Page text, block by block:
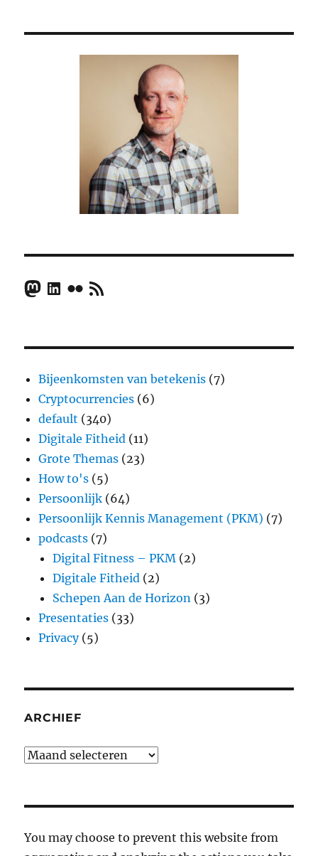
Mastodon
LinkedIn
FlickrRSS Feed
Bijeenkomsten van betekenis (7)
Cryptocurrencies (6)
default (340)
Digitale Fitheid (11)
Grote Themas (23)
How to's (5)
Persoonlijk (64)
Persoonlijk Kennis Management (PKM) (7)
podcasts (7)
Digital Fitness – PKM (2)
Digitale Fitheid (2)
Schepen Aan de Horizon (3)
Presentaties (33)
Privacy(5)
ARCHIEF
Archief
You may choose to prevent this website from